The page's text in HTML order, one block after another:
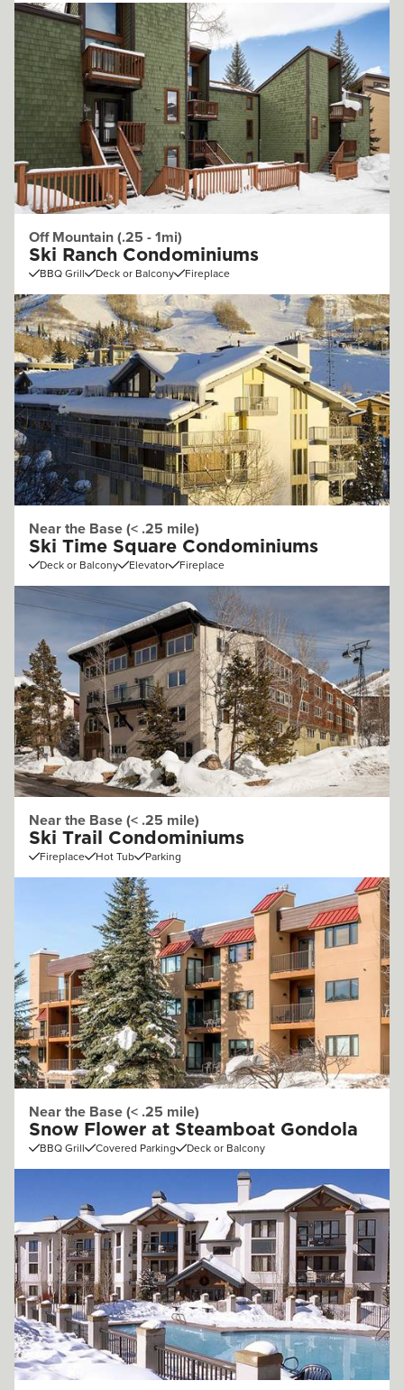
Off Mountain (.25 - 1mi)
Ski Ranch Condominiums
BBQ Grill Deck or Balcony Fireplace
Near the Base (< .25 mile)
Ski Time Square Condominiums
Deck or Balcony Elevator Fireplace
Near the Base (< .25 mile)
Ski Trail Condominiums
Fireplace Hot Tub Parking
Near the Base (< .25 mile)
Snow Flower at Steamboat Gondola
BBQ Grill Covered Parking Deck or Balcony